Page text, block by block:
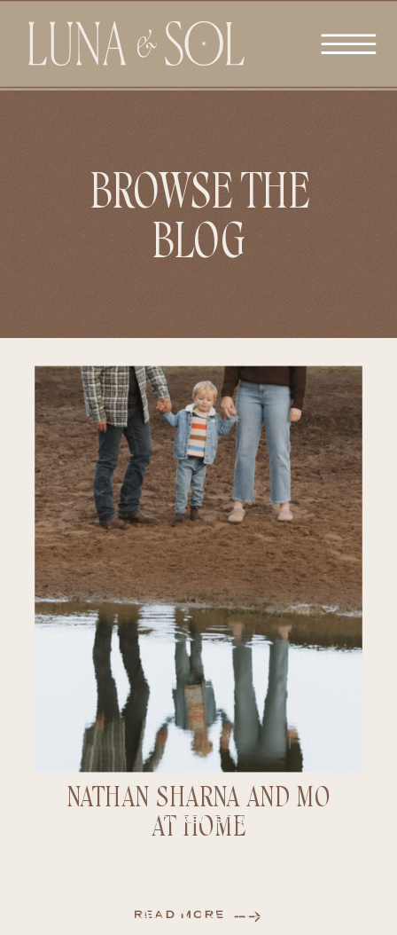
BROWSE THE
BLOG
NATHAN SHARNA AND
FEATURED STORY
READ MORE
PORTFOLIO
NATHAN SHARNA AND MO
AT HOME